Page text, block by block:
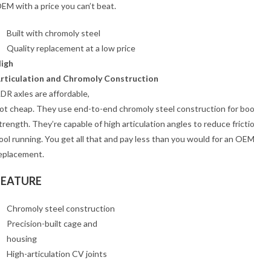
with a price you can’t beat.
Built with chromoly steel
Quality replacement at a low price
and Chromoly Construction
axles are affordable,
cheap. They use end-to-end chromoly steel construction for
They’re capable of high articulation angles to reduce
running. You get all that and pay less than you would for an OEM
Chromoly steel construction
Precision-built cage and
housing
High-articulation CV joints